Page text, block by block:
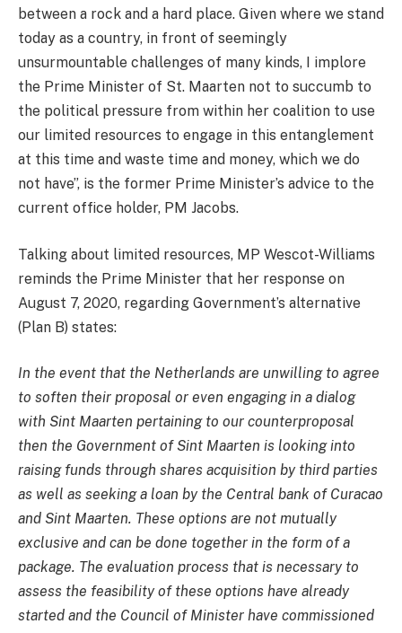
between a rock and a hard place. Given where we stand
today as a country, in front of seemingly
unsurmountable challenges of many kinds, I implore
the Prime Minister of St. Maarten not to succumb to
the political pressure from within her coalition to use
our limited resources to engage in this entanglement
at this time and waste time and money, which we do
not have”, is the former Prime Minister’s advice to the
current office holder, PM Jacobs.
Talking about limited resources, MP Wescot-Williams
reminds the Prime Minister that her response on
August 7, 2020, regarding Government’s alternative
(Plan B) states:
In the event that the Netherlands are unwilling to agree
to soften their proposal or even engaging in a dialog
with Sint Maarten pertaining to our counterproposal
then the Government of Sint Maarten is looking into
raising funds through shares acquisition by third parties
as well as seeking a loan by the Central bank of Curacao
and Sint Maarten. These options are not mutually
exclusive and can be done together in the form of a
package. The evaluation process that is necessary to
assess the feasibility of these options have already
started and the Council of Minister have commissioned